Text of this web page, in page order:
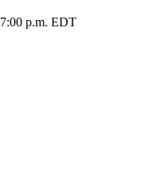
7:00 p.m. EDT